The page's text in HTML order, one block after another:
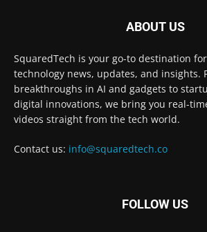
ABOUT US
SquaredTech is your go-to destination
technology news, updates, and insights.
breakthroughs in AI and gadgets to
digital innovations, we bring you real-
videos straight from the tech world.
Contact us: info@squaredtech.co
FOLLOW US